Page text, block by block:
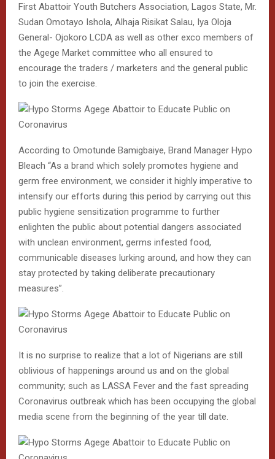
First Abattoir Youth Butchers Association, Lagos State, Mr.
Sudan Omotayo Ishola, Alhaja Risikat Salau, Iya Oloja
General- Ojokoro LCDA as well as other exco members of
the Agege Market committee who all ensured to
encourage the traders / marketers and the general public
to join the exercise.
According to Omotunde Bamigbaiye, Brand Manager Hypo
Bleach “As a brand which solely promotes hygiene and
germ free environment, we consider it highly imperative to
intensify our efforts during this period by carrying out this
public hygiene sensitization programme to further
enlighten the public about potential dangers associated
with unclean environment, germs infested food,
communicable diseases lurking around, and how they can
stay protected by taking deliberate precautionary
measures”.
It is no surprise to realize that a lot of Nigerians are still
oblivious of happenings around us and on the global
community; such as LASSA Fever and the fast spreading
Coronavirus outbreak which has been occupying the global
media scene from the beginning of the year till date.